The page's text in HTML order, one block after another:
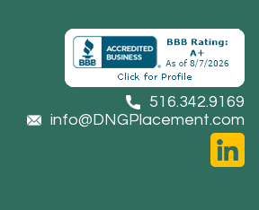
516.342.9169
info@DNGPlacement.com